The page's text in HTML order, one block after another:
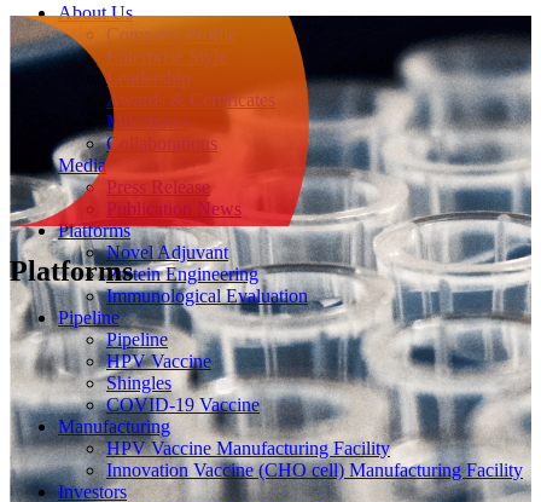
About Us
Company Profile
Enterprise Style
Leadership
Awards & Certificates
Milestones
Collaborations
Media
Press Release
Publication News
Platforms
Novel Adjuvant
Protein Engineering
Immunological Evaluation
Pipeline
Pipeline
HPV Vaccine
Shingles
COVID-19 Vaccine
Manufacturing
HPV Vaccine Manufacturing Facility
Innovation Vaccine (CHO cell) Manufacturing Facility
Investors
Platforms